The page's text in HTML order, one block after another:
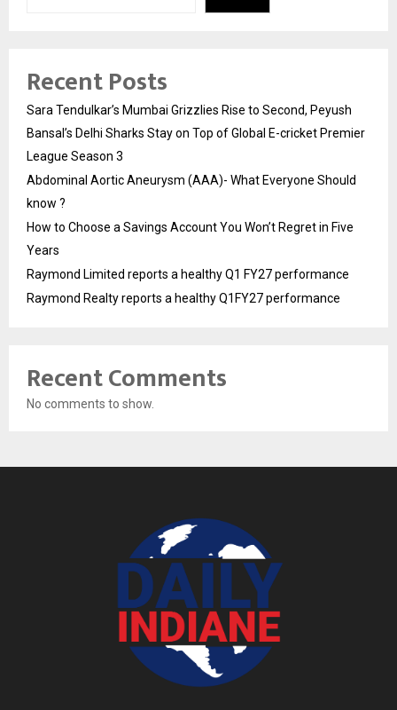
Recent Posts
Sara Tendulkar’s Mumbai Grizzlies Rise to Second, Peyush
Bansal’s Delhi Sharks Stay on Top of Global E-cricket Premier
League Season 3
Abdominal Aortic Aneurysm (AAA)- What Everyone Should
know ?
How to Choose a Savings Account You Won’t Regret in Five
Years
Raymond Limited reports a healthy Q1 FY27 performance
Raymond Realty reports a healthy Q1FY27 performance
Recent Comments
No comments to show.